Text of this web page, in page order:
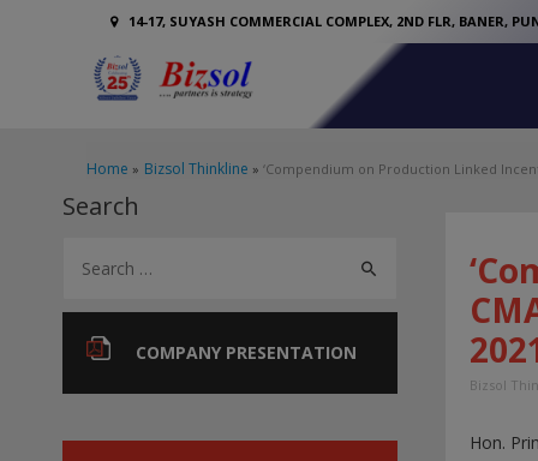
14-17, SUYASH COMMERCIAL COMPLEX, 2ND FLR, BANER,
Home Bizsol Thinkline ‘Compendium on Production Linked
Search
a
COMPANY PRESENTATION
Bizsol
Hon.